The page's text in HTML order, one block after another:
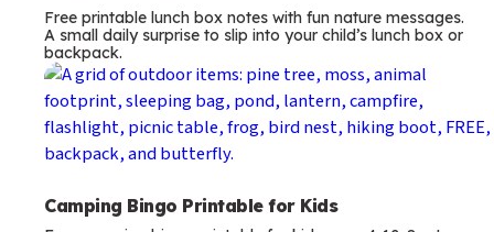
Free printable lunch box notes with fun nature messages.
A small daily surprise to slip into your child’s lunch box or
backpack.
Camping Bingo Printable for Kids